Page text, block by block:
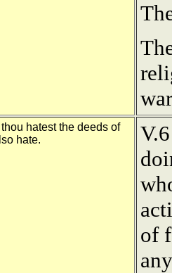
hatest the deeds of
hate.
of